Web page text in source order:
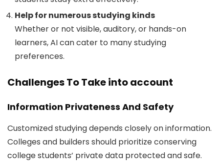
Help for numerous studying kinds
Whether or not visible, auditory, or hands-on
learners, AI can cater to many studying
preferences.
Challenges To Take into account
Information Privateness And Safety
Customized studying depends closely on information.
Colleges and builders should prioritize conserving
college students’ private data protected and safe.